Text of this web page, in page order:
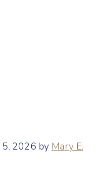
2026 by Mary E.